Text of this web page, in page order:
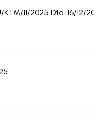
11/2025 Dtd. 16/12/